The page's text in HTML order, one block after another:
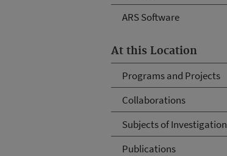
ARS Software
At this Location
Programs and Projects
Collaborations
Subjects of Investigation
Publications